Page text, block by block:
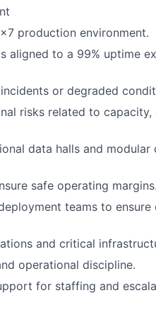
production environment.
aligned to a 99% uptime
or degraded
risks related to capacity,
data halls and modular
safe operating
teams to ensure
and critical
operational discipline.
for staffing and